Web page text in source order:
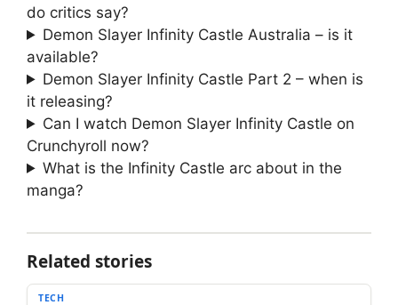
do critics say?
Demon Slayer Infinity Castle Australia – is it
available?
Demon Slayer Infinity Castle Part 2 – when is
it releasing?
Can I watch Demon Slayer Infinity Castle on
Crunchyroll now?
What is the Infinity Castle arc about in the
manga?
Related stories
TECH